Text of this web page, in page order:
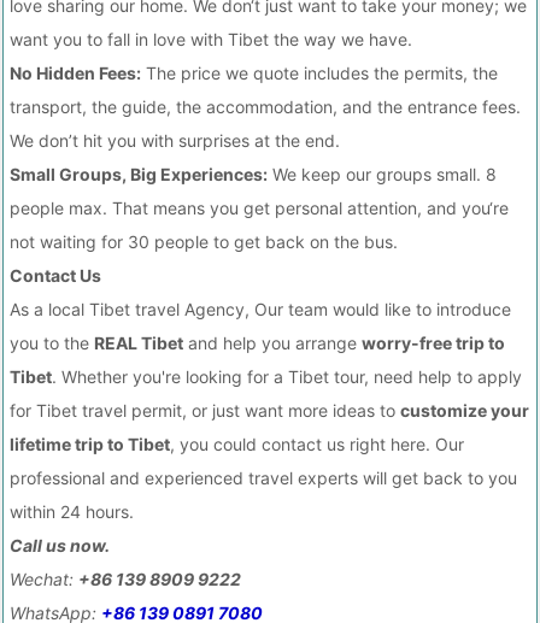
love sharing our home. We don‘t just want to take your money; we
want you to fall in love with Tibet the way we have.
No Hidden Fees: The price we quote includes the permits, the
transport, the guide, the accommodation, and the entrance fees.
We don’t hit you with surprises at the end.
Small Groups, Big Experiences: We keep our groups small. 8
people max. That means you get personal attention, and you‘re
not waiting for 30 people to get back on the bus.
Contact Us
As a local Tibet travel Agency, Our team would like to introduce
you to the REAL Tibet and help you arrangeworry-free trip to
Tibet. Whether you're looking for a Tibet tour, need help to apply
for Tibet travel permit, or just want more ideas tocustomize your
lifetime trip to Tibet, you could contact us right here. Our
professional and experienced travel experts will get back to you
within 24 hours.
Call us now.
Wechat: +86 139 8909 9222
WhatsApp: +86 139 0891 7080